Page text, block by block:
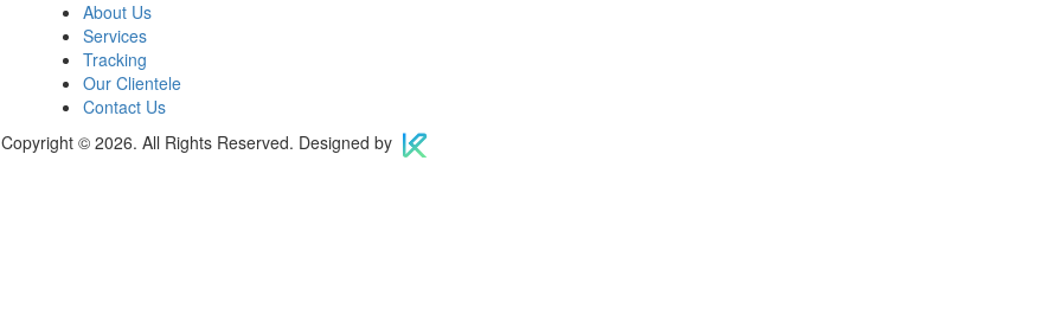
About Us
Services
Tracking
Our Clientele
Contact Us
Copyright © 2026. All Rights Reserved. Designed by